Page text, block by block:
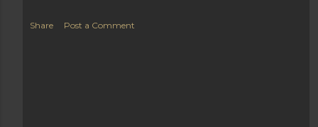
Share Post a Comment